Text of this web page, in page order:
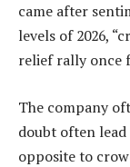
came after
levels of 2026,
relief rally once
The company
doubt often
opposite to